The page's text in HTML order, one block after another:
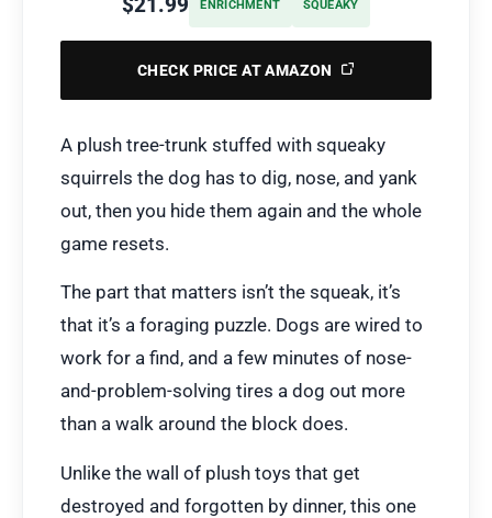
ENRICHMENT SQUEAKY
A plush tree-trunk stuffed with squeaky
squirrels the dog has to dig, nose, and yank
out, then you hide them again and the whole
game resets.
The part that matters isn’t the squeak, it’s
that it’s a foraging puzzle. Dogs are wired to
work for a find, and a few minutes of nose-
and-problem-solving tires a dog out more
than a walk around the block does.
Unlike the wall of plush toys that get
destroyed and forgotten by dinner, this one
CHECK PRICE AT AMAZON